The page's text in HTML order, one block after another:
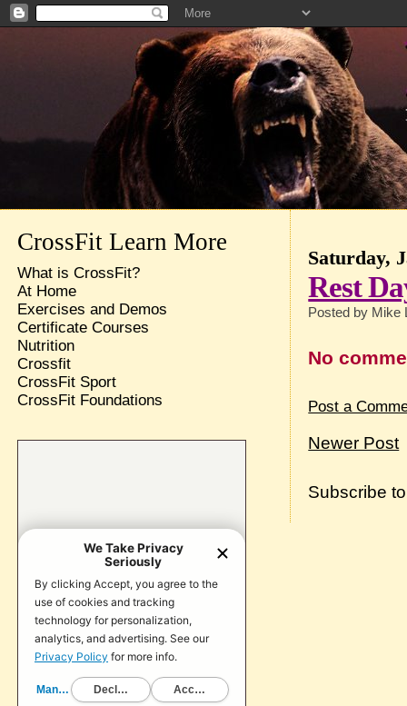
Saturday,
Rest
Posted by Mike
No
Post a
Newer Post
Subscribe
CrossFit Learn More
What is CrossFit?
At Home
Exercises and Demos
Certificate Courses
Nutrition
Crossfit
CrossFit Sport
CrossFit Foundations